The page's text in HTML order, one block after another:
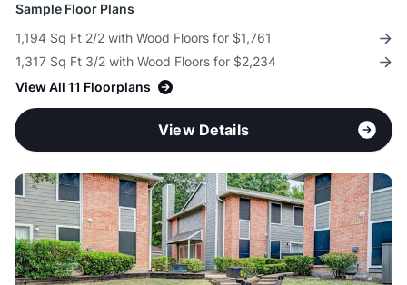
Sample Floor Plans
1,194 Sq Ft 2/2 with Wood Floors for $1,761
1,317 Sq Ft 3/2 with Wood Floors for $2,234
View All 11 Floorplans
View Details